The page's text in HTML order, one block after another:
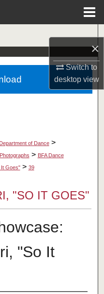
×
Switch to
desktopview
Department of Dance >
> BFA Dance
It Goes" > 39
"SO IT GOES"
"So It